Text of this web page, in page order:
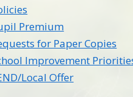
Premium
for Paper Copies
Improvement
Local Offer